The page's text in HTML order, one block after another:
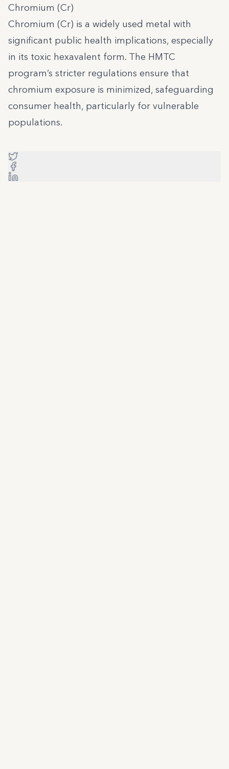
Chromium (Cr)
Chromium (Cr) is a widely used metal with
significant public health implications, especially
in its toxic hexavalent form. The HMTC
program’s stricter regulations ensure that
chromium exposure is minimized, safeguarding
consumer health, particularly for vulnerable
populations.